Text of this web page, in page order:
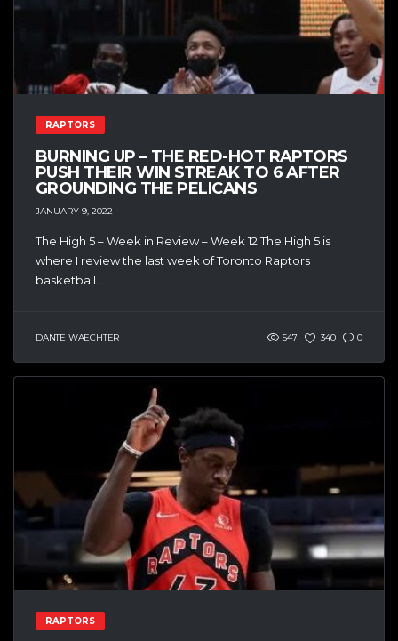
RAPTORS
BURNING UP – THE RED-HOT RAPTORS
PUSH THEIR WIN STREAK TO 6 AFTER
GROUNDING THE PELICANS
JANUARY 9, 2022
The High 5 – Week in Review – Week 12 The High 5 is
where I review the last week of Toronto Raptors
basketball...
DANTE WAECHTER 547 340 0
RAPTORS